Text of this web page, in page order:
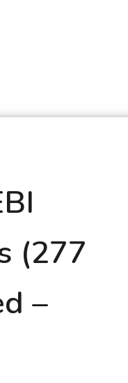
(277
–